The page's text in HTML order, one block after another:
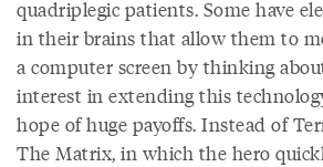
quadriplegic patients. Some have
in their brains that allow them to
a computer screen by thinking
interest in extending this
hope of huge payoffs. Instead of
The Matrix, in which the hero